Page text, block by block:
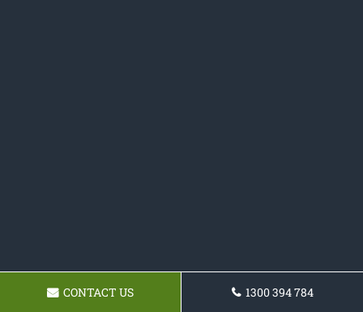
CONTACT US 1300 394 784